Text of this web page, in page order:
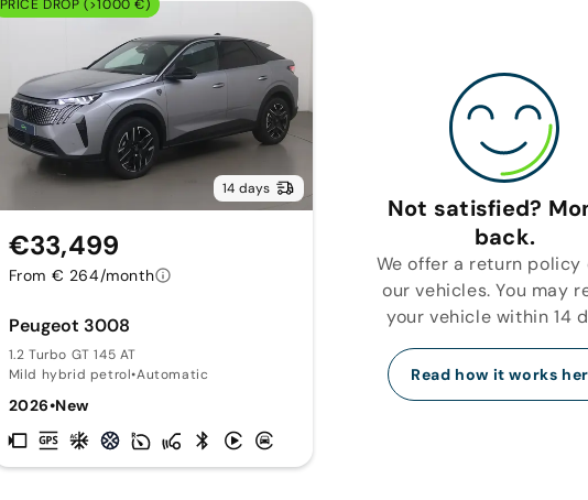
PRICE DROP (>1000 €)
14 days
Peugeot 3008
1.2 Turbo GT 145 AT
Mild hybrid petrol•Automatic
2026•New
€33,499
From € 264/month
Not satisfied?
back.
We offer a return policy
our vehicles. You may
your vehicle within 14
Read how it works